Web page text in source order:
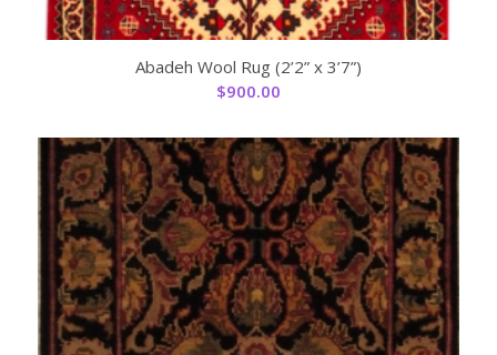
Abadeh Wool Rug (2’2” x 3’7”)
$900.00